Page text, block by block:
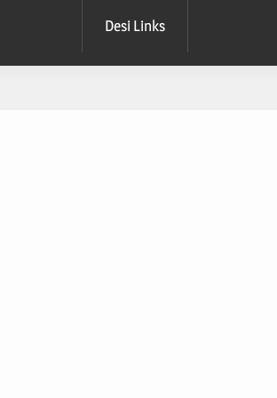
Desi Links